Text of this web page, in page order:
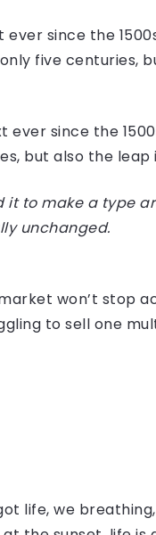
since the
five
since the
but also the
to make a type
unchanged.
won’t stop
to sell one
life, we